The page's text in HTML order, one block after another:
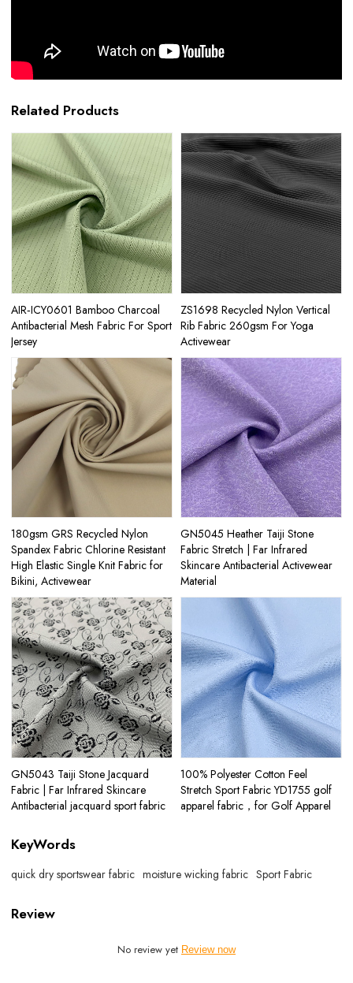
Related Products
AIR‑ICY0601 Bamboo Charcoal
Antibacterial Mesh Fabric For Sport
Jersey
ZS1698 Recycled Nylon Vertical
Rib Fabric 260gsm For Yoga
Activewear
180gsm GRS Recycled Nylon
Spandex Fabric Chlorine Resistant
High Elastic Single Knit Fabric for
Bikini, Activewear
GN5045 Heather Taiji Stone
Fabric Stretch | Far Infrared
Skincare Antibacterial Activewear
Material
GN5043 Taiji Stone Jacquard
Fabric | Far Infrared Skincare
Antibacterial jacquard sport fabric
100% Polyester Cotton Feel
Stretch Sport Fabric YD1755 golf
apparel fabric，for Golf Apparel
KeyWords
quick dry sportswear fabric moisture wicking fabric Sport Fabric
Review
No review yet Review now